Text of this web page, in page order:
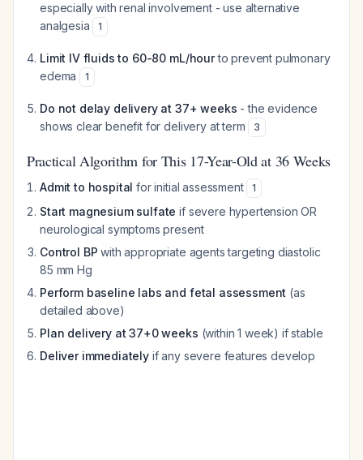
especially with renal involvement - use alternative
analgesia
1
Limit IV fluids to 60-80 mL/hourto prevent pulmonary
edema
1
Do not delay delivery at 37+ weeks - the evidence
shows clear benefit for delivery at term
3
Practical Algorithm for This 17-Year-Old at 36 Weeks
Admit to hospital for initial assessment 1
Start magnesium sulfate if severe hypertension OR
neurological symptoms present
Control BP with appropriate agents targeting diastolic
85 mm Hg
Perform baseline labs and fetal assessment (as
detailed above)
Plan delivery at 37+0 weeks (within 1 week) if stable
Deliver immediatelyif any severe features develop